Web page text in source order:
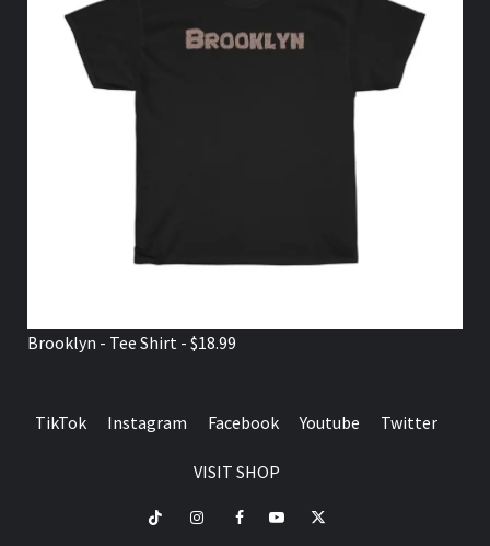
Brooklyn - Tee Shirt - $18.99
TikTok Instagram Facebook Youtube Twitter
VISIT SHOP
TikTok InstagramFacebookYoutubeTwitter